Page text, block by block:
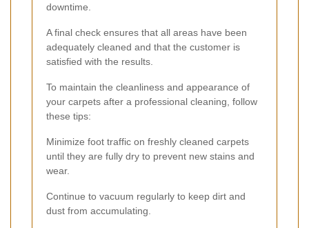
downtime.
A final check ensures that all areas have been
adequately cleaned and that the customer is
satisfied with the results.
To maintain the cleanliness and appearance of
your carpets after a professional cleaning, follow
these tips:
Minimize foot traffic on freshly cleaned carpets
until they are fully dry to prevent new stains and
wear.
Continue to vacuum regularly to keep dirt and
dust from accumulating.